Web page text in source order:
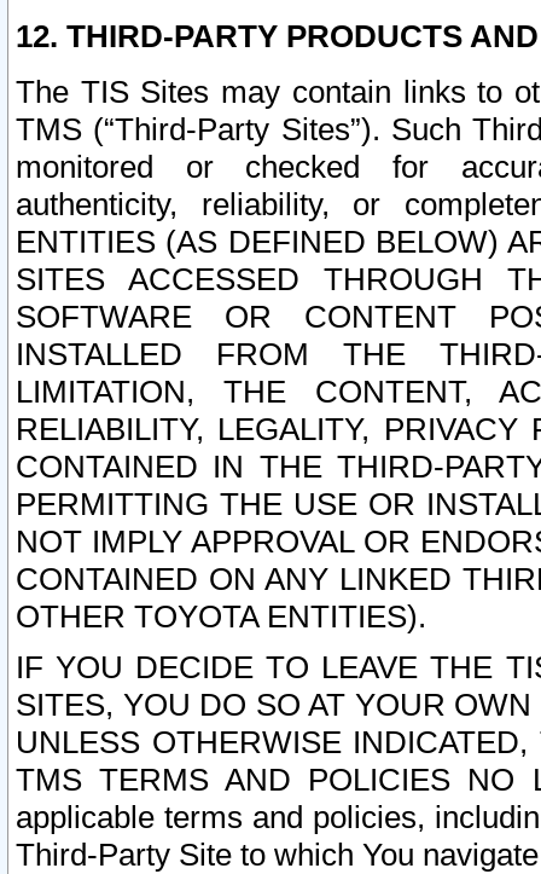
12. THIRD-PARTY PRODUCTS
The TIS Sites may contain links to
TMS (“Third-Party Sites”). Such
monitored or checked for
authenticity, reliability, or
ENTITIES (AS DEFINED BELOW)
SITES ACCESSED THROUGH
SOFTWARE OR CONTENT
INSTALLED FROM THE
LIMITATION, THE CONTENT,
RELIABILITY, LEGALITY,
CONTAINED IN THE THIRD-
PERMITTING THE USE OR
NOT IMPLY APPROVAL OR
CONTAINED ON ANY LINKED
OTHER TOYOTA ENTITIES).
IF YOU DECIDE TO LEAVE THE
SITES, YOU DO SO AT YOUR
UNLESS OTHERWISE
TMS TERMS AND POLICIES NO
applicable terms and policies,
Third-Party Site to which You